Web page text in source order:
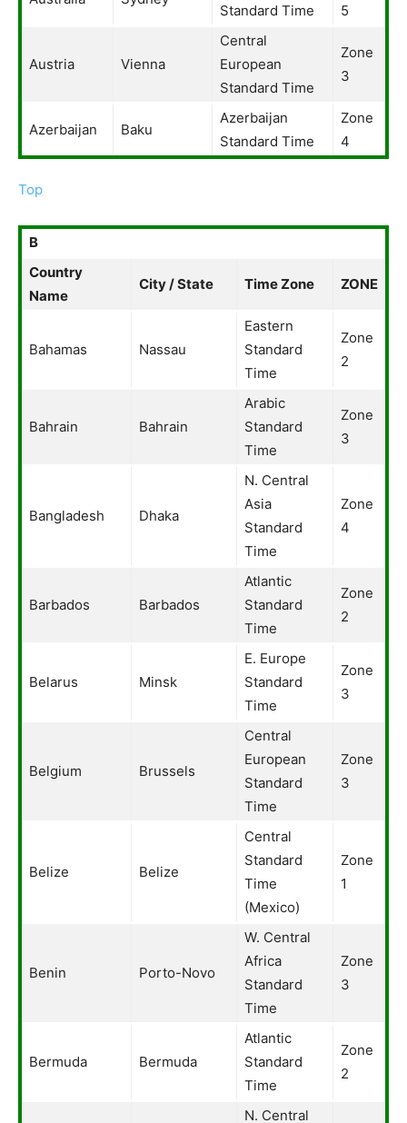
Standard Time
5
Austria Vienna
Central
European
Standard Time
Zone
3
Azerbaijan Baku
Azerbaijan
Standard Time
Zone
4
Top
B
Country
Name
City / State Time Zone ZONE
Bahamas Nassau
Eastern
Standard
Time
Zone
2
Bahrain Bahrain
Arabic
Standard
Time
Zone
3
Bangladesh Dhaka
N. Central
Asia
Standard
Time
Zone
4
Barbados Barbados
Atlantic
Standard
Time
Zone
2
Belarus Minsk
E. Europe
Standard
Time
Zone
3
Belgium Brussels
Central
European
Standard
Time
Zone
3
Belize Belize
Central
Standard
Time
(Mexico)
Zone
1
Benin Porto-Novo
W. Central
Africa
Standard
Time
Zone
3
Bermuda Bermuda
Atlantic
Standard
Time
Zone
2
N. Central